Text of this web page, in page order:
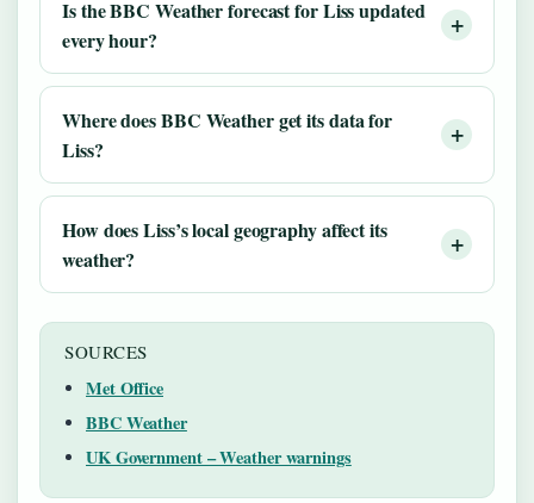
Is the BBC Weather forecast for Liss updated
every hour?
Where does BBC Weather get its data for
Liss?
How does Liss’s local geography affect its
weather?
SOURCES
Met Office
BBC Weather
UK Government – Weather warnings